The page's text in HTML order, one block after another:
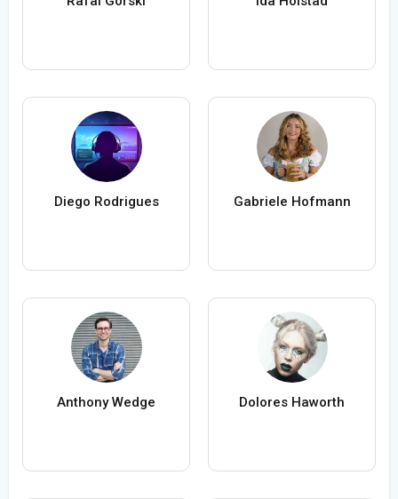
Diego Rodrigues Gabriele Hofmann
Anthony Wedge Dolores Haworth